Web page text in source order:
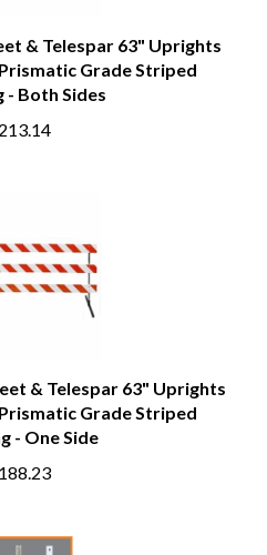
& Telespar 63" Uprights
Grade Striped
- Both Sides
& Telespar 63" Uprights
Grade Striped
- One Side